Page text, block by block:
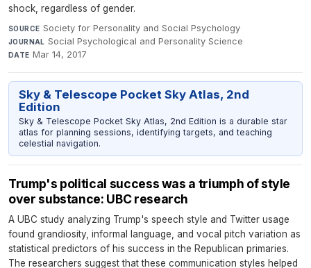
shock, regardless of gender.
SOURCE Society for Personality and Social Psychology·
JOURNAL Social Psychological and Personality Science·
DATE Mar 14, 2017
Sky & Telescope Pocket Sky Atlas, 2nd
Edition
Sky & Telescope Pocket Sky Atlas, 2nd Edition is a durable star
atlas for planning sessions, identifying targets, and teaching
celestial navigation.
Trump's political success was a triumph of style
over substance: UBC research
A UBC study analyzing Trump's speech style and Twitter usage
found grandiosity, informal language, and vocal pitch variation as
statistical predictors of his success in the Republican primaries.
The researchers suggest that these communication styles helped